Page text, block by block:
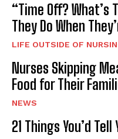
“Time Off? What’s
They Do When
LIFE OUTSIDE OF
Nurses Skipping
Food for Their
NEWS
21 Things You’d